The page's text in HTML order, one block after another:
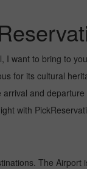
I want to bring to
for its cultural
and
with
The Airport